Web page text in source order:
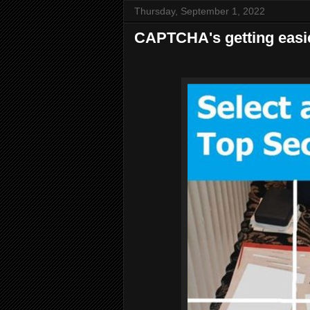
Thursday, September 1, 2022
CAPTCHA's getting